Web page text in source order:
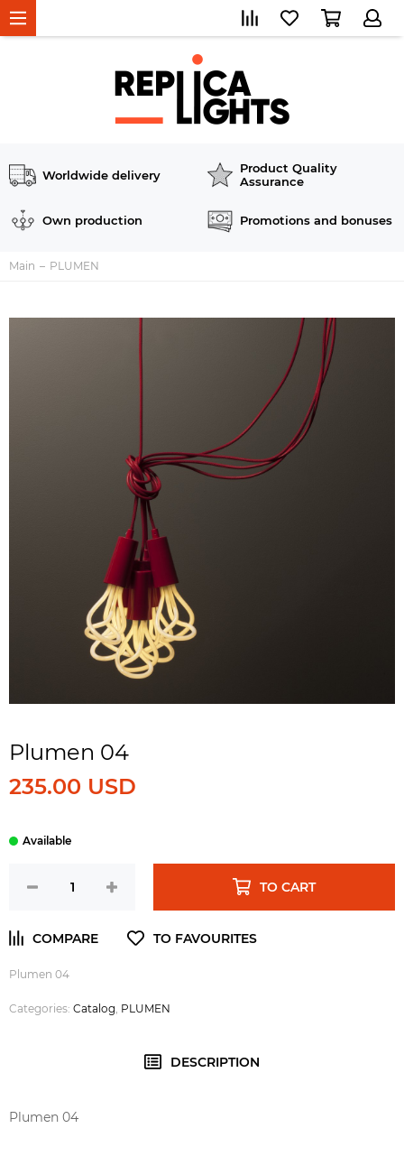
Worldwide delivery
Product Quality
Assurance
Own production Promotions and bonuses
Main PLUMEN
Plumen 04
235.00 USD
TO CART
Plumen 04
Categories: Catalog PLUMEN
DESCRIPTION
Plumen 04